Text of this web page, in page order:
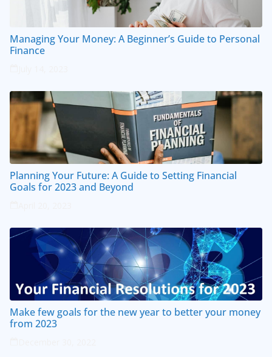
Managing Your Money: A Beginner’s Guide to Personal
Finance
Planning Your Future: A Guide to Setting Financial
Goals for 2023 and Beyond
Make few goals for the new year to better your money
from 2023